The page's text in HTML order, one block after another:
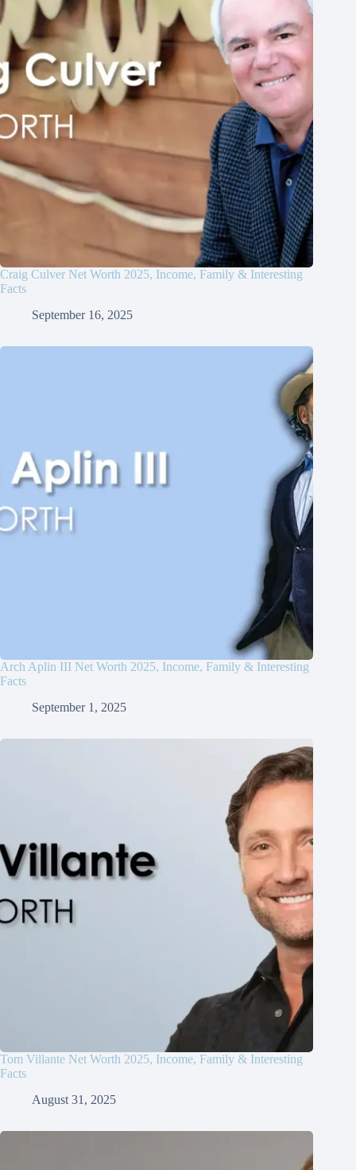
Craig Culver Net Worth 2025, Income, Family & Interesting
Facts
September 16, 2025
Arch Aplin III Net Worth 2025, Income, Family & Interesting
Facts
September 1, 2025
Tom Villante Net Worth 2025, Income, Family & Interesting
Facts
August 31, 2025